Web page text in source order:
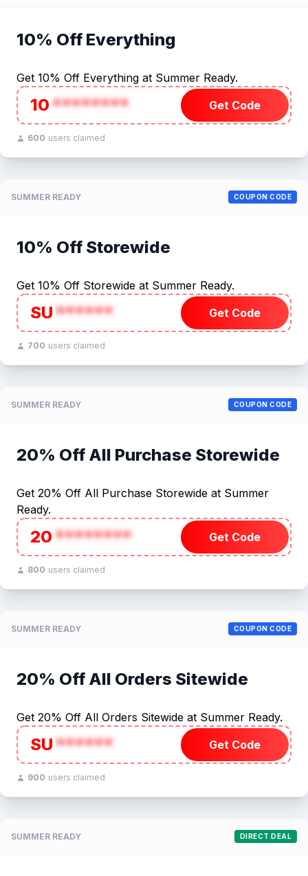
10% Off Everything
Get 10% Off Everything at Summer Ready.
10******** Get Code
600 users claimed
SUMMER READY COUPON CODE
10% Off Storewide
Get 10% Off Storewide at Summer Ready.
SU****** Get Code
700 users claimed
SUMMER READY COUPON CODE
20% Off All Purchase Storewide
Get 20% Off All Purchase Storewide at Summer
Ready.
20******** Get Code
800 users claimed
SUMMER READY COUPON CODE
20% Off All Orders Sitewide
Get 20% Off All Orders Sitewide at Summer Ready.
SU****** Get Code
900 users claimed
SUMMER READY DIRECT DEAL